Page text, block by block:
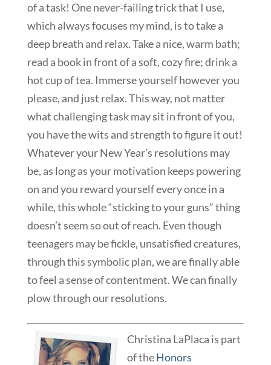
of a task! One never-failing trick that I use,
which always focuses my mind, is to take a
deep breath and relax. Take a nice, warm bath;
read a book in front of a soft, cozy fire; drink a
hot cup of tea. Immerse yourself however you
please, and just relax. This way, not matter
what challenging task may sit in front of you,
you have the wits and strength to figure it out!
Whatever your New Year’s resolutions may
be, as long as your motivation keeps powering
on and you reward yourself every once in a
while, this whole “sticking to your guns” thing
doesn’t seem so out of reach. Even though
teenagers may be fickle, unsatisfied creatures,
through this symbolic plan, we are finally able
to feel a sense of contentment. We can finally
plow through our resolutions.
Christina LaPlaca is part
of theHonors